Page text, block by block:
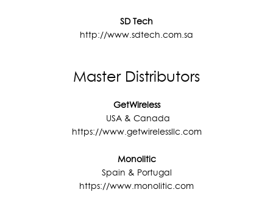
SD Tech
http://www.sdtech.com.sa
Master Distributors
GetWireless
USA & Canada
https://www.getwirelessllc.com
Monolitic
Spain & Portugal
https://www.monolitic.com